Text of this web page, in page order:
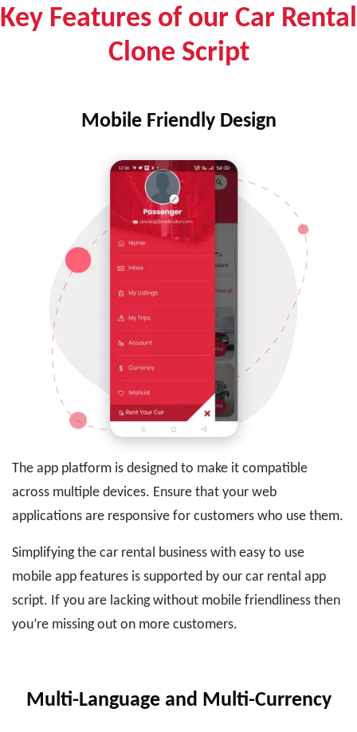
Key Features of our Car Rental
Clone Script
The app platform is designed to make it compatible
across multiple devices. Ensure that your web
applications are responsive for customers who use them.
Simplifying the car rental business with easy to use
mobile app features is supported by our car rental app
script. If you are lacking without mobile friendliness then
you’re missing out on more customers.
Mobile Friendly Design
Multi-Language and Multi-Currency